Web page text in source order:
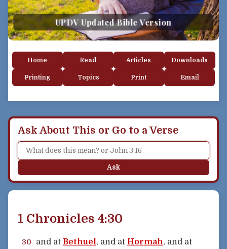
UPDV Updated Bible Version
Home Read Articles Downloads
Printing Topics Print Email
Ask About This or Go to a Verse
Ask
1 Chronicles 4:30
30 and at Bethuel , and at Hormah, and at